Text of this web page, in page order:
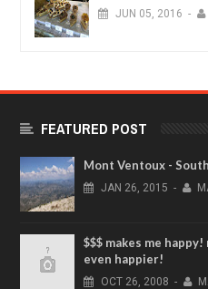
JUN 05, 2016 -
FEATURED POST
Mont Ventoux -
JAN 26, 2015 -
$$$ makes me happy!
even happier!
OCT 26, 2008 -